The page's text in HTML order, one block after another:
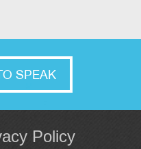
SPEAK
Policy